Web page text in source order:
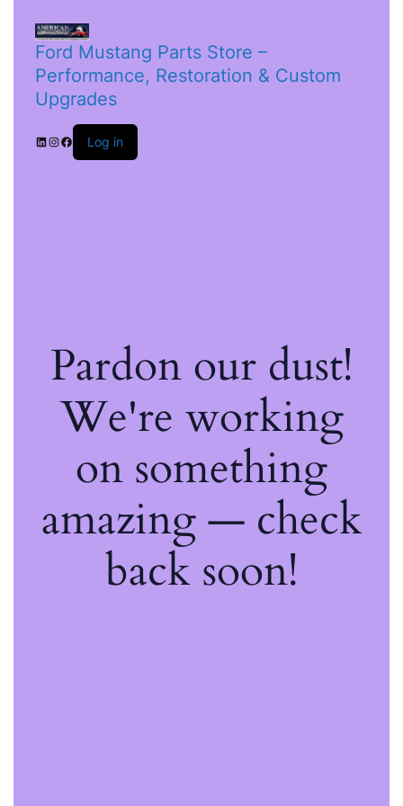
Ford Mustang Parts Store –
Performance, Restoration & Custom
Upgrades
Log in
Pardon our dust!
We're working
on something
amazing — check
back soon!